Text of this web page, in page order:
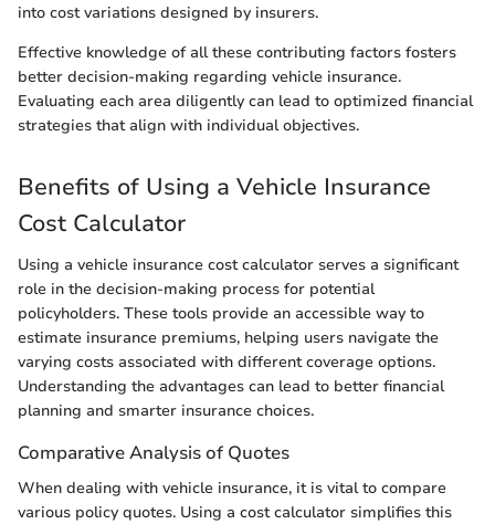
into cost variations designed by insurers.
Effective knowledge of all these contributing factors fosters
better decision-making regarding vehicle insurance.
Evaluating each area diligently can lead to optimized financial
strategies that align with individual objectives.
Benefits of Using a Vehicle Insurance
Cost Calculator
Using a vehicle insurance cost calculator serves a significant
role in the decision-making process for potential
policyholders. These tools provide an accessible way to
estimate insurance premiums, helping users navigate the
varying costs associated with different coverage options.
Understanding the advantages can lead to better financial
planning and smarter insurance choices.
Comparative Analysis of Quotes
When dealing with vehicle insurance, it is vital to compare
various policy quotes. Using a cost calculator simplifies this